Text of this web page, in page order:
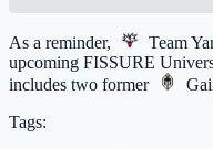
As a reminder, Team
upcoming FISSURE
includes two former
Tags: